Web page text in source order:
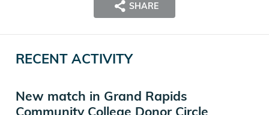
SHARE
RECENT ACTIVITY
New match in Grand Rapids
Community College Donor Circle